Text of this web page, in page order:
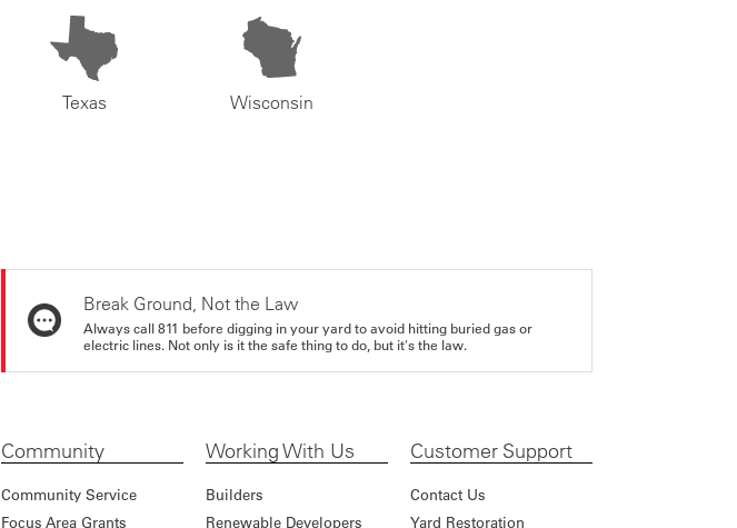
Texas Wisconsin
Break Ground, Not the Law
Always call 811 before digging in your yard to avoid hitting buried gas or
electric lines. Not only is it the safe thing to do, but it's the law.
Community
Community Service
Focus Area Grants
Working With Us
Builders
Renewable Developers
Customer Support
Contact Us
Yard Restoration